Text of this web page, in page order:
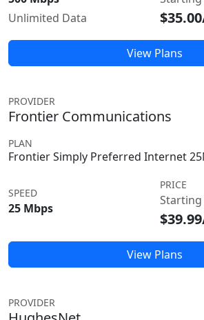
Unlimited Data
View Plans
PROVIDER
Frontier Communications
PLAN
Frontier Simply Preferred Internet
SPEED
25 Mbps
PRICE
View Plans
PROVIDER